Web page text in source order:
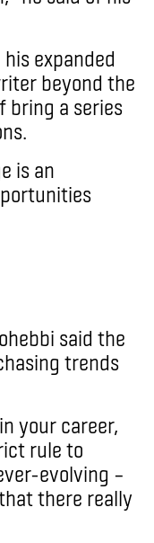
expanded
beyond the
bring a series
is an
said the
trends
your career,
rule to
evolving –
there really